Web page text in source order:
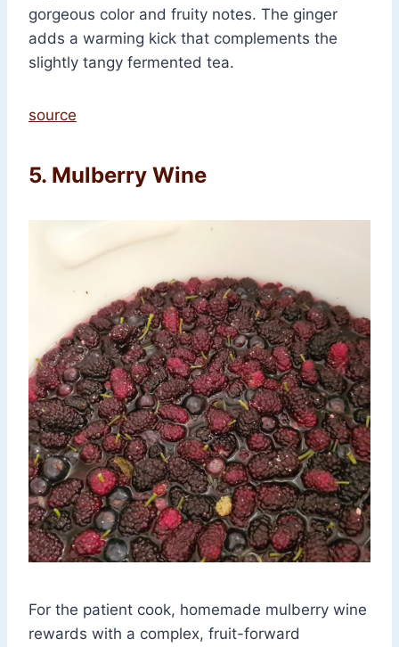
gorgeous color and fruity notes. The ginger
adds a warming kick that complements the
slightly tangy fermented tea.
source
5. Mulberry Wine
For the patient cook, homemade mulberry wine
rewards with a complex, fruit-forward